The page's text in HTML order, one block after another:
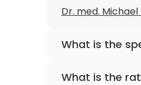
Dr. med. Michael
What is the
What is the